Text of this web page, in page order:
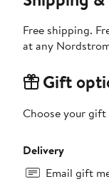
Free shipping.
at any
Gift
Choose your
Delivery
Email gift